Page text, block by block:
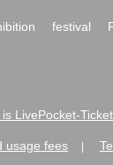
festival
LivePocket-
usage fees